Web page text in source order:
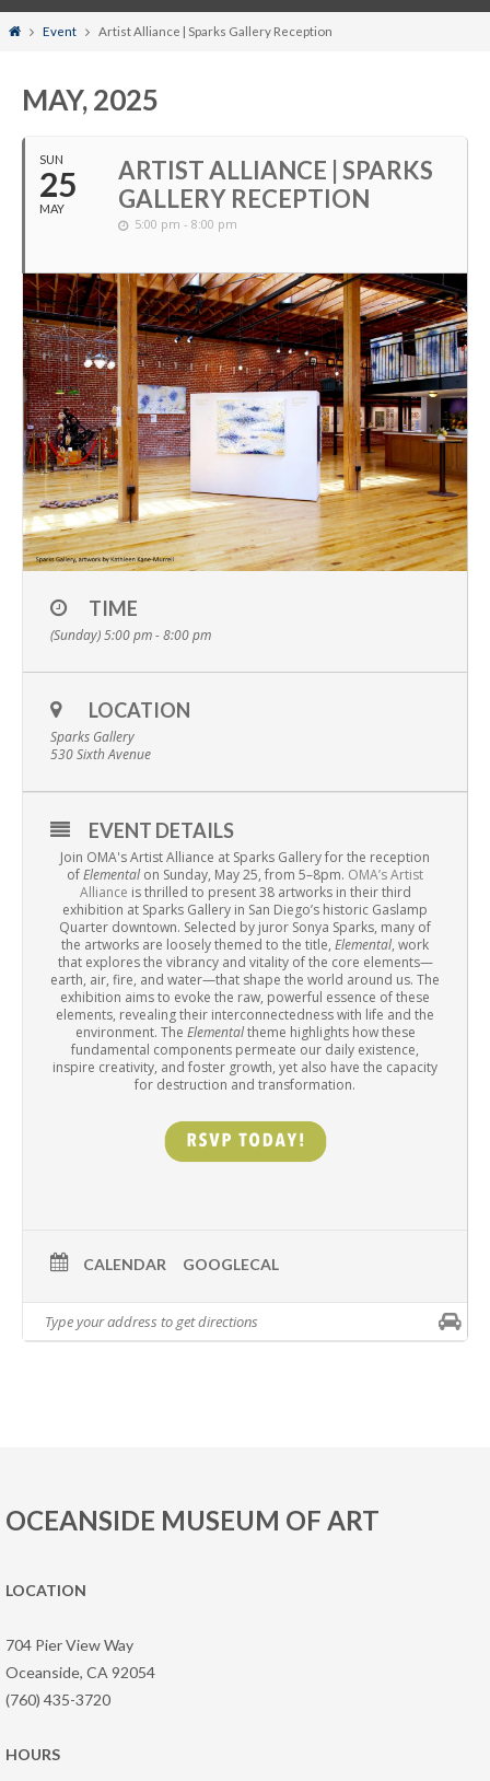
HomeEvent Artist Alliance | Sparks Gallery Reception
MAY, 2025
SUN
25
MAY
ARTIST ALLIANCE | SPARKS
GALLERY RECEPTION
5:00 pm - 8:00 pm
TIME
(Sunday) 5:00 pm - 8:00 pm
LOCATION
Sparks Gallery
530 Sixth Avenue
EVENT DETAILS
Join OMA's Artist Alliance at Sparks Gallery for the reception
ofElemental on Sunday, May 25, from 5–8pm. OMA’s Artist
Alliance is thrilled to present 38 artworks in their third
exhibition at Sparks Gallery in San Diego’s historic Gaslamp
Quarter downtown. Selected by juror Sonya Sparks, many of
the artworks are loosely themed to the title, Elemental, work
that explores the vibrancy and vitality of the core elements—
earth, air, fire, and water—that shape the world around us. The
exhibition aims to evoke the raw, powerful essence of these
elements, revealing their interconnectedness with life and the
environment. The Elementaltheme highlights how these
fundamental components permeate our daily existence,
inspire creativity, and foster growth, yet also have the capacity
for destruction and transformation.
CALENDAR GOOGLECAL
OCEANSIDE MUSEUM OF ART
LOCATION
704 Pier View Way
Oceanside, CA 92054
(760) 435-3720
HOURS